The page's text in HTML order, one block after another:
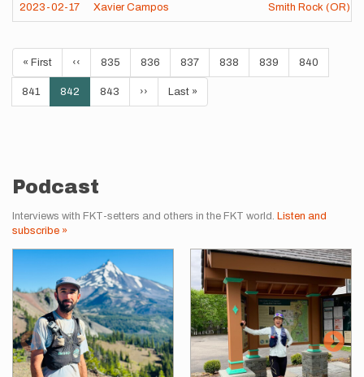
2023-02-17 Xavier Campos Smith Rock (OR)
Pagination
First
page
« First
Previous
page
‹‹ Page
835 Page
836 Page
837 Page
838 Page
839 Page
840
Page
841
Current
page
842 Page
843
Next
page
››
Last
page
Last »
Podcast
Interviews with FKT-setters and others in the FKT world. Listen and
subscribe »